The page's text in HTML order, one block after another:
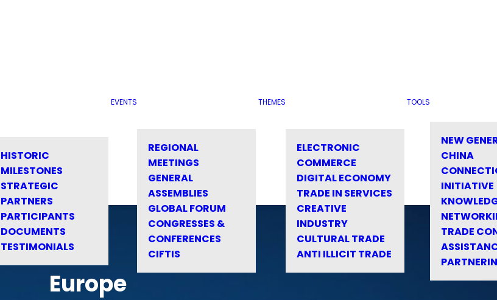
HISTORIC
MILESTONES
STRATEGIC
PARTNERS
PARTICIPANTS
DOCUMENTS
TESTIMONIALS
EVENTS
REGIONAL
MEETINGS
GENERAL
ASSEMBLIES
GLOBAL FORUM
CONGRESSES &
CONFERENCES
CIFTIS
THEMES
ELECTRONIC
COMMERCE
DIGITAL ECONOMY
TRADE IN SERVICES
CREATIVE
INDUSTRY
CULTURAL TRADE
ANTI ILLICIT TRADE
TOOLS
NEW
CHINA
INITIATIVE
TRADE
Europe